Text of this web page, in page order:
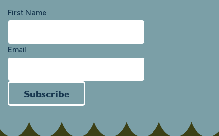
First Name
Email
Subscribe